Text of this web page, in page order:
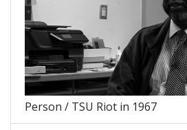
Person / TSU Riot in 1967